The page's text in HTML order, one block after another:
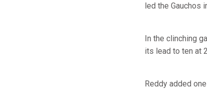
led the Gauchos
In the clinching
its lead to ten at
Reddy added